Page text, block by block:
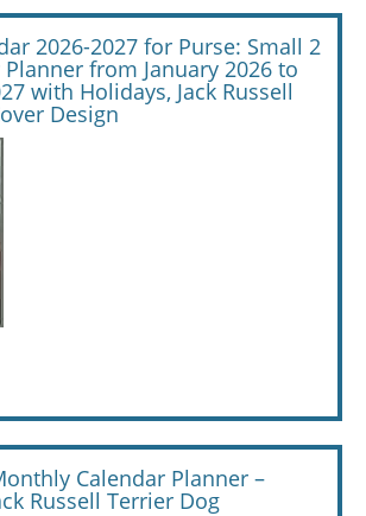
2026-2027 for Purse: Small 2
from January 2026 to
with Holidays, Jack Russell
Design
Calendar Planner –
Russell Terrier Dog